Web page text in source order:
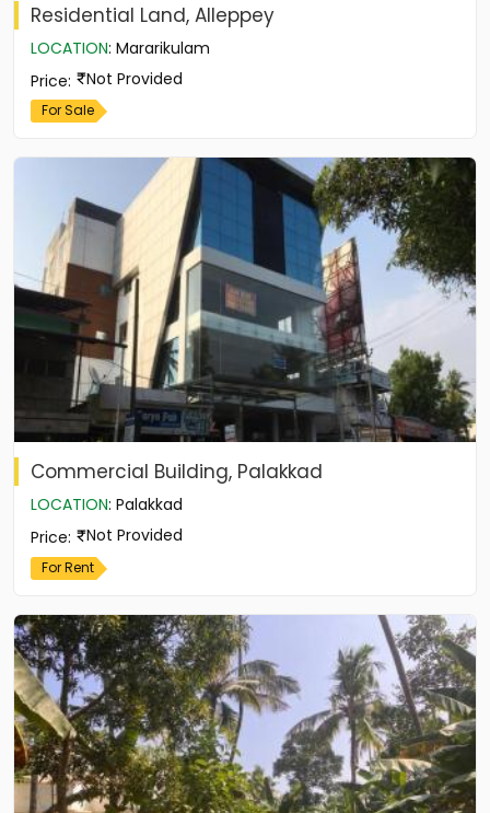
Residential Land, Alleppey
LOCATION: Mararikulam
Price: Not Provided
For Sale
Commercial Building, Palakkad
LOCATION: Palakkad
Price: Not Provided
For Rent